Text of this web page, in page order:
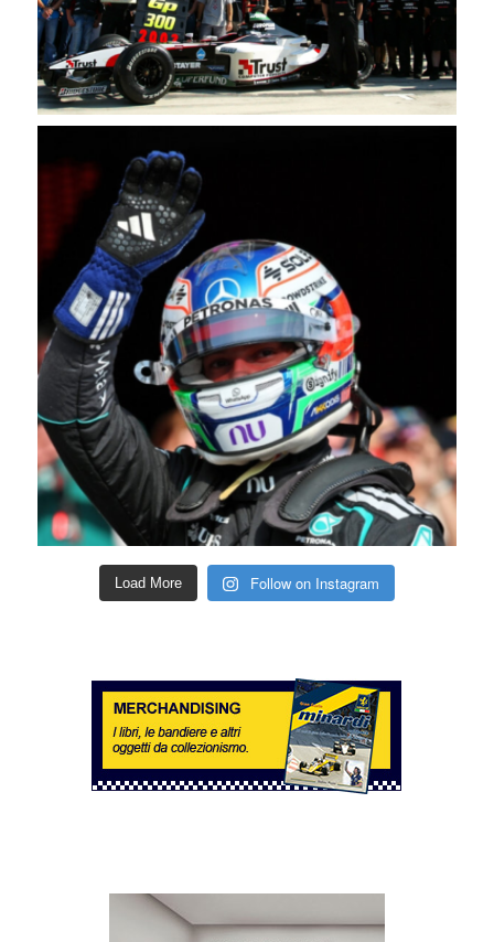
Load More Follow on Instagram